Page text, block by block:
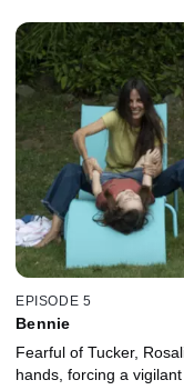
EPISODE 5
Bennie
Fearful of Tucker,
hands, forcing a